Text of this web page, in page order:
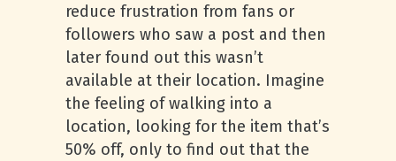
reduce frustration from fans or
followers who saw a post and then
later found out this wasn’t
available at their location. Imagine
the feeling of walking into a
location, looking for the item that’s
50% off, only to find out that the